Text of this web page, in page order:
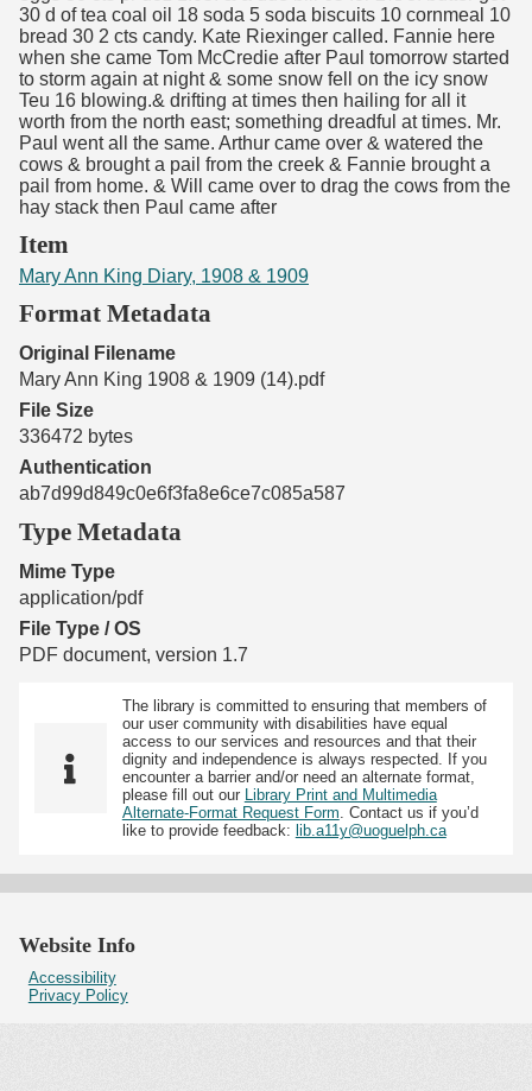
30 d of tea coal oil 18 soda 5 soda biscuits 10 cornmeal 10
bread 30 2 cts candy. Kate Riexinger called. Fannie here
when she came Tom McCredie after Paul tomorrow started
to storm again at night & some snow fell on the icy snow
Teu 16 blowing.& drifting at times then hailing for all it
worth from the north east; something dreadful at times. Mr.
Paul went all the same. Arthur came over & watered the
cows & brought a pail from the creek & Fannie brought a
pail from home. & Will came over to drag the cows from the
hay stack then Paul came after
Item
Mary Ann King Diary, 1908 & 1909
Format Metadata
Original Filename
Mary Ann King 1908 & 1909 (14).pdf
File Size
336472 bytes
Authentication
ab7d99d849c0e6f3fa8e6ce7c085a587
Type Metadata
Mime Type
application/pdf
File Type / OS
PDF document, version 1.7
The library is committed to ensuring that members of
our user community with disabilities have equal
access to our services and resources and that their
dignity and independence is always respected. If you
encounter a barrier and/or need an alternate format,
please fill out our Library Print and Multimedia
Alternate-Format Request Form. Contact us if you’d
like to provide feedback: lib.a11y@uoguelph.ca
Website Info
Accessibility
Privacy Policy